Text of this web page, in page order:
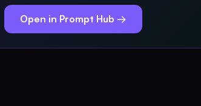
Open in Prompt Hub →